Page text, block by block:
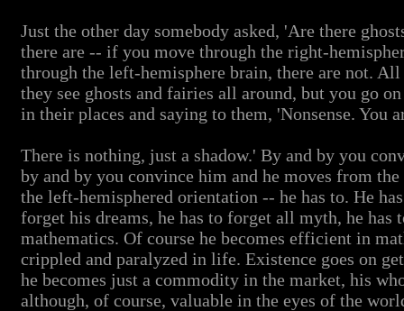
Just the other day somebody asked, 'Are there
there are -- if you move through the right-
through the left-hemisphere brain, there are not.
they see ghosts and fairies all around, but you go
in their places and saying to them, 'Nonsense. You
There is nothing, just a shadow.' By and by you
by and by you convince him and he moves from
the left-hemisphered orientation -- he has to. He
forget his dreams, he has to forget all myth, he has
mathematics. Of course he becomes efficient in
crippled and paralyzed in life. Existence goes on
he becomes just a commodity in the market, his
although, of course, valuable in the eyes of the